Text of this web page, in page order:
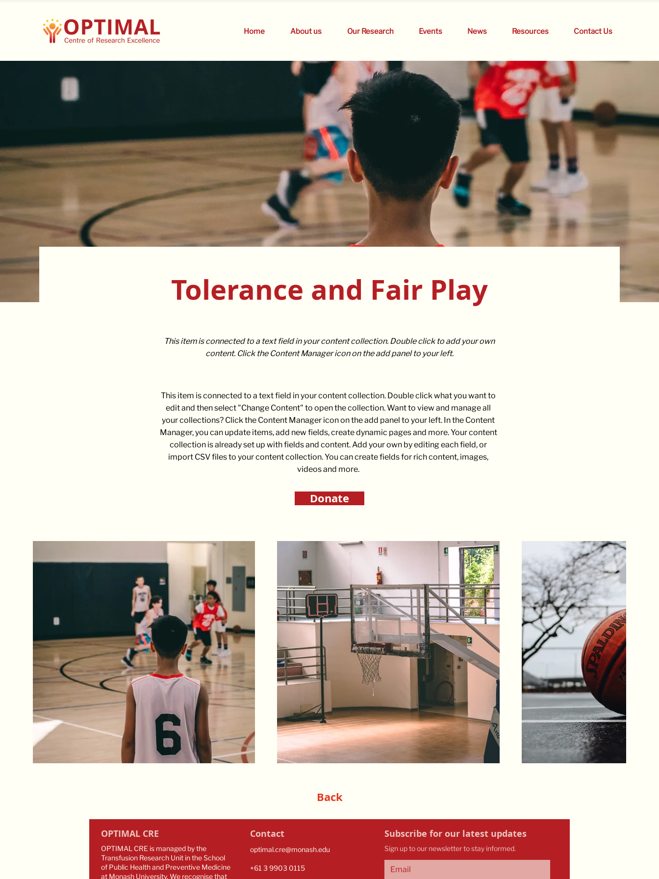
Home About us Our Research Events News Resources Contact Us
Tolerance and Fair Play
This item is connected to a text field in your content collection. Double click to add your own
content. Click the Content Manager icon on the add panel to your left.
This item is connected to a text field in your content collection. Double click what you want to
edit and then select "Change Content" to open the collection. Want to view and manage all
your collections? Click the Content Manager icon on the add panel to your left. In the Content
Manager, you can update items, add new fields, create dynamic pages and more. Your content
collection is already set up with fields and content. Add your own by editing each field, or
import CSV files to your content collection. You can create fields for rich content, images,
videos and more.
Donate
Back
OPTIMAL CRE
OPTIMAL CRE is managed by the
Transfusion Research Unit in the School
of Public Health and Preventive Medicine
at Monash University. We recognise that
Contact
optimal.cre@monash.edu
​​+61 3 9903 0115​
Subscribe for our latest updates
Sign up to our newsletter to stay informed.